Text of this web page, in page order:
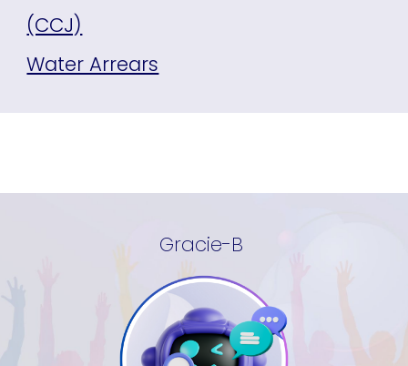
(CCJ)
Water Arrears
Gracie-B